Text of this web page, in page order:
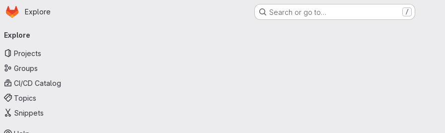
Skip to main content
Homepage
Explore Search or go to… /
navigation
Explore
Projects
Groups
CI/CD Catalog
Topics
Snippets